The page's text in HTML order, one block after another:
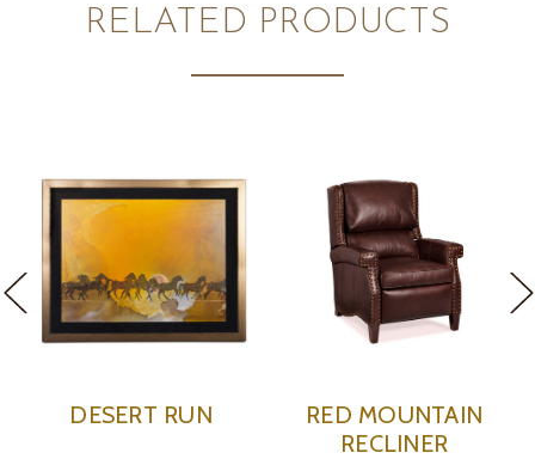
RELATED PRODUCTS
RUN
RED MOUNTAIN
RED